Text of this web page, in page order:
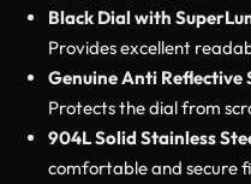
Black Dial with
Provides excellent
Genuine Anti
Protects the dial from
904L Solid Stainless
comfortable and secure